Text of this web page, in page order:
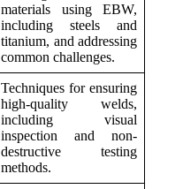
materials using EBW,
including steels and
titanium, and addressing
common challenges.
Techniques for ensuring
high-quality welds,
including visual
inspection and non-
destructive testing
methods.